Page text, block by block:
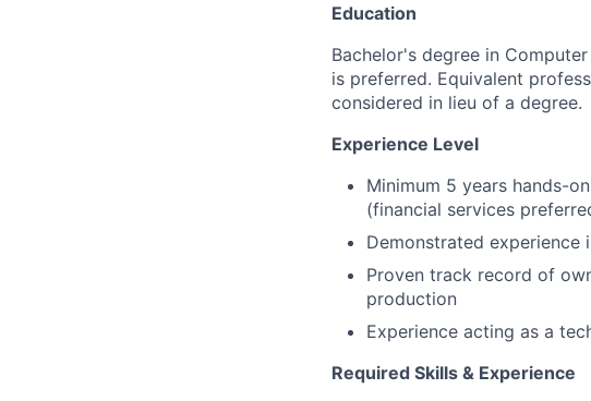
Education
Bachelor's degree in
is preferred. Equivalent
considered in lieu of a degree.
Experience Level
Minimum 5 years hands-
(financial services
Demonstrated
Proven track record of
production
Experience acting as a
Required Skills & Experience